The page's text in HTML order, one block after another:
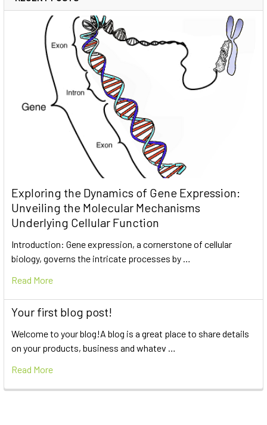
Exploring the Dynamics of Gene Expression:
Unveiling the Molecular Mechanisms
Underlying Cellular Function
Introduction: Gene expression, a cornerstone of cellular
biology, governs the intricate processes by …
Read More
Your first blog post!
Welcome to your blog!A blog is a great place to share details
on your products, business and whatev …
Read More